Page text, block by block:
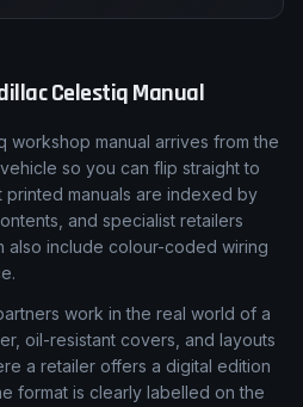
CelestiqManual
workshop manual arrives from the
so you can flip straight to
manuals are indexed by
and specialist retailers
also include colour-coded wiring
work in the real world of a
oil-resistant covers, and layouts
a retailer offers a digital edition
format is clearly labelled on the